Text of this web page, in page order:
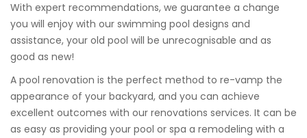
With expert recommendations, we guarantee a change
you will enjoy with our swimming pool designs and
assistance, your old pool will be unrecognisable and as
good as new!
A pool renovation is the perfect method to re-vamp the
appearance of your backyard, and you can achieve
excellent outcomes with our renovations services. It can be
as easy as providing your pool or spa a remodeling with a